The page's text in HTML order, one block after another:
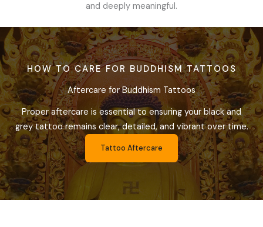
and deeply meaningful.
HOW TO CARE FOR BUDDHISM TATTOOS
Aftercare for Buddhism Tattoos
Proper aftercare is essential to ensuring your black and
grey tattoo remains clear, detailed, and vibrant over time.
Tattoo Aftercare